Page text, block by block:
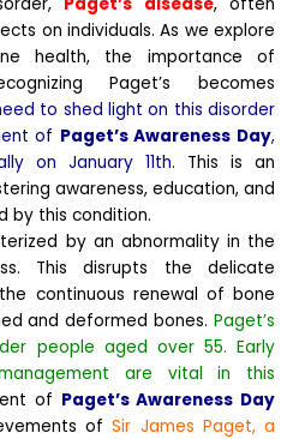
on individuals. As we explore
health, the importance of
Paget’s becomes
to shed light on this disorder
of Paget’s Awareness Day,
on January 11th. This is an
awareness, education, and
by this condition.
by an abnormality in the
This disrupts the delicate
continuous renewal of bone
and deformed bones. Paget’s
people aged over 55. Early
are vital in this
of Paget’s Awareness Day
ofSir James Paget, a